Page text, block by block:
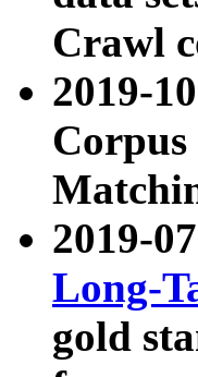
Crawl
2019-
2019-
Long-
gold